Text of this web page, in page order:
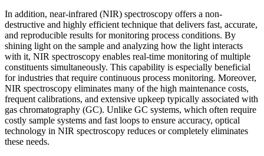
In addition, near-infrared (NIR) spectroscopy offers a non-
destructive and highly efficient technique that delivers fast, accurate,
and reproducible results for monitoring process conditions. By
shining light on the sample and analyzing how the light interacts
with it, NIR spectroscopy enables real-time monitoring of multiple
constituents simultaneously. This capability is especially beneficial
for industries that require continuous process monitoring. Moreover,
NIR spectroscopy eliminates many of the high maintenance costs,
frequent calibrations, and extensive upkeep typically associated with
gas chromatography (GC). Unlike GC systems, which often require
costly sample systems and fast loops to ensure accuracy, optical
technology in NIR spectroscopy reduces or completely eliminates
these needs.